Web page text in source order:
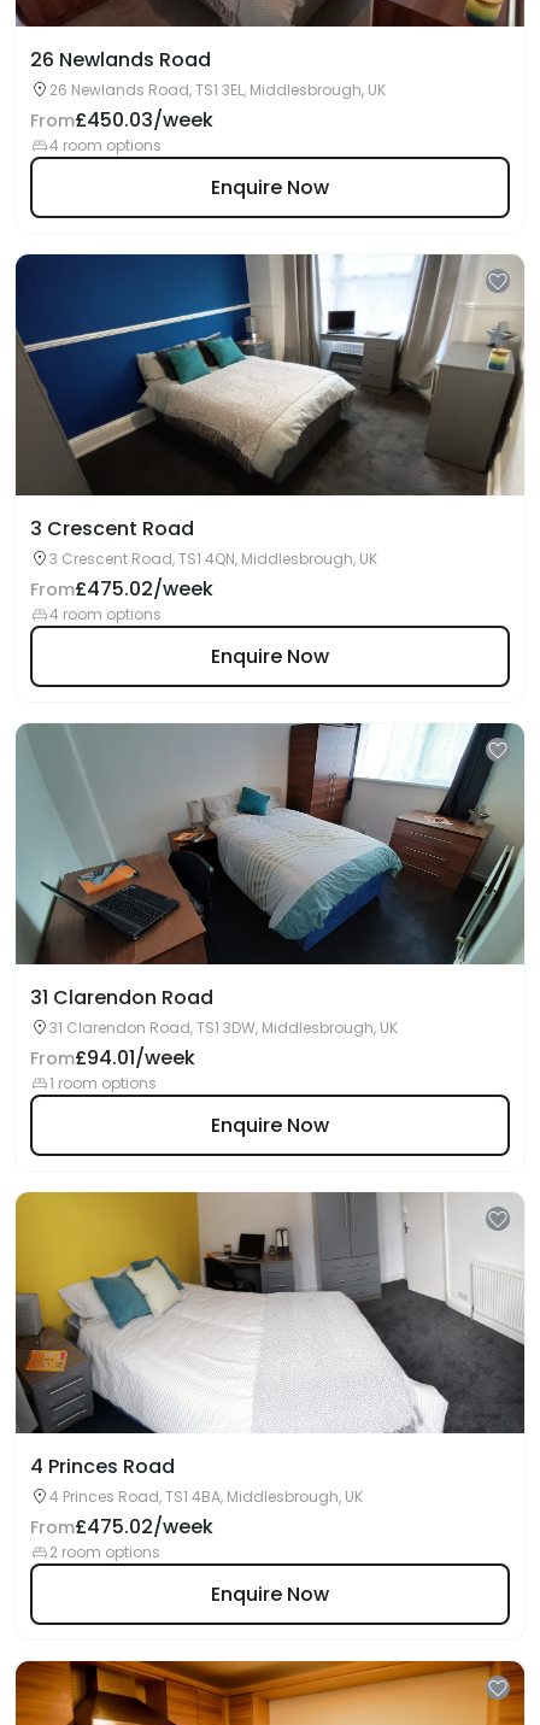
26 Newlands Road
26 Newlands Road, TS1 3EL, Middlesbrough, UK
From£450.03/week
4 room options
Enquire Now
3 Crescent Road
3 Crescent Road, TS1 4QN, Middlesbrough, UK
From£475.02/week
4 room options
Enquire Now
31 Clarendon Road
31 Clarendon Road, TS1 3DW, Middlesbrough, UK
From£94.01/week
1 room options
Enquire Now
4 Princes Road
4 Princes Road, TS1 4BA, Middlesbrough, UK
From£475.02/week
2 room options
Enquire Now